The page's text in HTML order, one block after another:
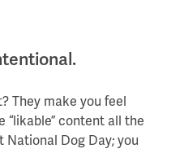
They make you feel
“likable” content all the
Dog Day; you